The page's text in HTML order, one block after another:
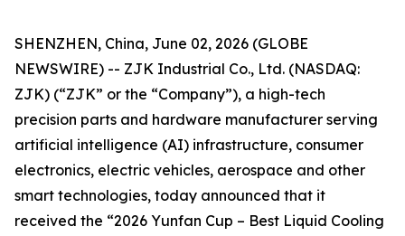
SHENZHEN, China, June 02, 2026 (GLOBE
NEWSWIRE) -- ZJK Industrial Co., Ltd. (NASDAQ:
ZJK) (“ZJK” or the “Company”), a high-tech
precision parts and hardware manufacturer serving
artificial intelligence (AI) infrastructure, consumer
electronics, electric vehicles, aerospace and other
smart technologies, today announced that it
received the “2026 Yunfan Cup – Best Liquid Cooling